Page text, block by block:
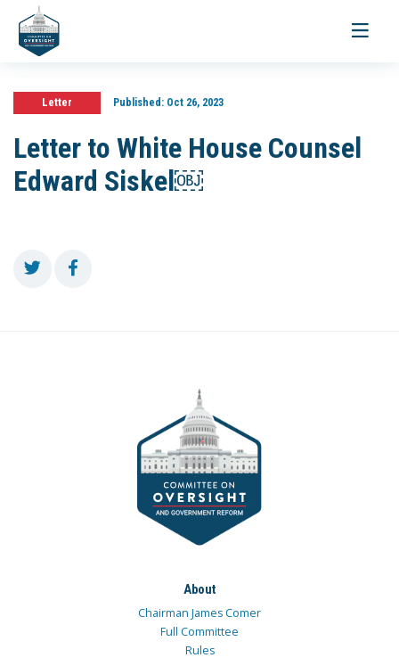
Toggle
Letter Published:Oct 26, 2023
Letter to White House Counsel
Edward Siskel￼
About
Chairman James Comer
Full Committee
Rules